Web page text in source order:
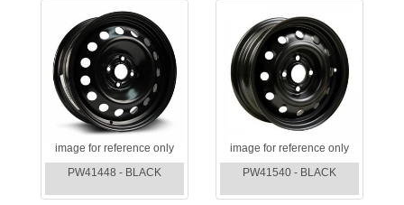
image for reference only
PW41448 - BLACK
image for reference only
PW41540 - BLACK